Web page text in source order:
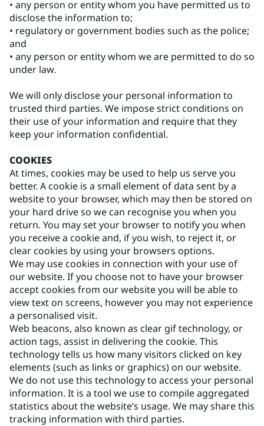
• any person or entity whom you have permitted us to
disclose the information to;
• regulatory or government bodies such as the police;
and
• any person or entity whom we are permitted to do so
under law.
We will only disclose your personal information to
trusted third parties. We impose strict conditions on
their use of your information and require that they
keep your information confidential.
COOKIES
At times, cookies may be used to help us serve you
better. A cookie is a small element of data sent by a
website to your browser, which may then be stored on
your hard drive so we can recognise you when you
return. You may set your browser to notify you when
you receive a cookie and, if you wish, to reject it, or
clear cookies by using your browsers options.
We may use cookies in connection with your use of
our website. If you choose not to have your browser
accept cookies from our website you will be able to
view text on screens, however you may not experience
a personalised visit.
Web beacons, also known as clear gif technology, or
action tags, assist in delivering the cookie. This
technology tells us how many visitors clicked on key
elements (such as links or graphics) on our website.
We do not use this technology to access your personal
information. It is a tool we use to compile aggregated
statistics about the website’s usage. We may share this
tracking information with third parties.